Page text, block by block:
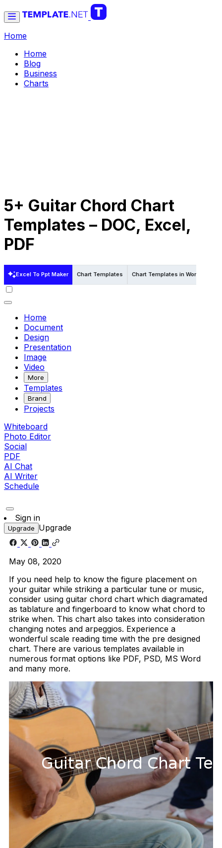
Home
Home
Blog
Business
Charts
5+ Guitar Chord Chart
Templates – DOC, Excel,
PDF
Excel To Ppt Maker Chart Templates Chart Templates in Word
Home
Document
Design
Presentation
Image
Video
More
Templates
Brand
Projects
Whiteboard
Photo Editor
Social
PDF
AI Chat
AI Writer
Schedule
Sign in
Upgrade Upgrade
May 08, 2020
If you need help to know the figure placement on
your guitar while striking a particular tune or music,
consider using guitar chord chart which diagramated
as tablature and fingerboard to know what chord to
strike when. This chart also takes into consideration
changing notes and arpeggios. Experience a
wonderful scale reading time with the pre designed
chart. There are various templates available in
numerous format options like PDF, PSD, MS Word
and many more.